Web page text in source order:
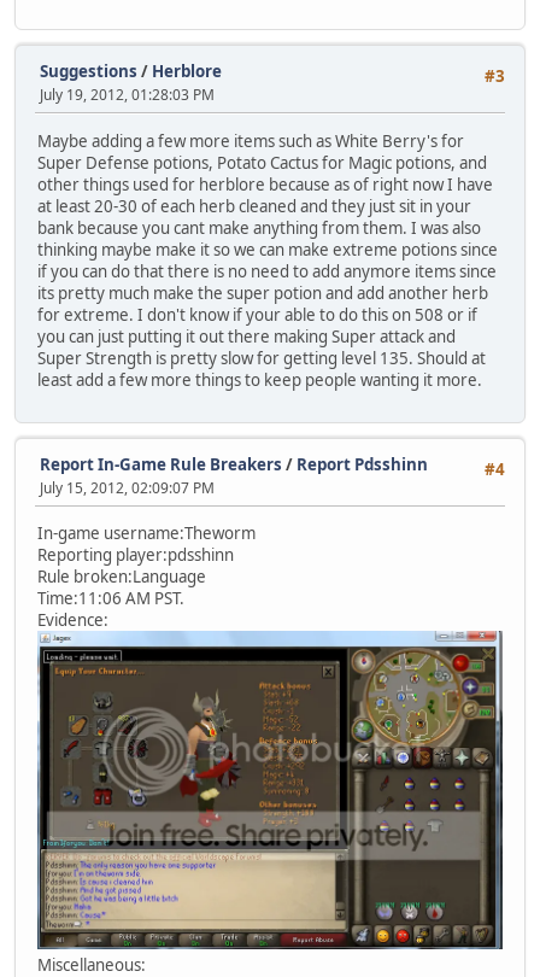
#3
Suggestions / Herblore
July 19, 2012, 01:28:03 PM
Maybe adding a few more items such as White Berry's for
Super Defense potions, Potato Cactus for Magic potions, and
other things used for herblore because as of right now I have
at least 20-30 of each herb cleaned and they just sit in your
bank because you cant make anything from them. I was also
thinking maybe make it so we can make extreme potions since
if you can do that there is no need to add anymore items since
its pretty much make the super potion and add another herb
for extreme. I don't know if your able to do this on 508 or if
you can just putting it out there making Super attack and
Super Strength is pretty slow for getting level 135. Should at
least add a few more things to keep people wanting it more.
#4
Report In-Game Rule Breakers / Report Pdsshinn
July 15, 2012, 02:09:07 PM
In-game username:Theworm
Reporting player:pdsshinn
Rule broken:Language
Time:11:06 AM PST.
Evidence:
Miscellaneous: